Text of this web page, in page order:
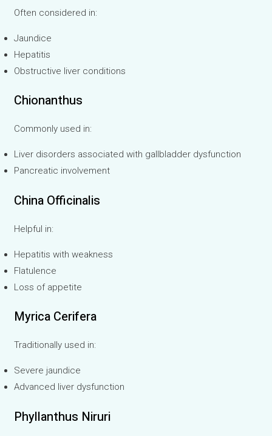
Often considered in:
Jaundice
Hepatitis
Obstructive liver conditions
Chionanthus
Commonly used in:
Liver disorders associated with gallbladder dysfunction
Pancreatic involvement
China Officinalis
Helpful in:
Hepatitis with weakness
Flatulence
Loss of appetite
Myrica Cerifera
Traditionally used in:
Severe jaundice
Advanced liver dysfunction
Phyllanthus Niruri